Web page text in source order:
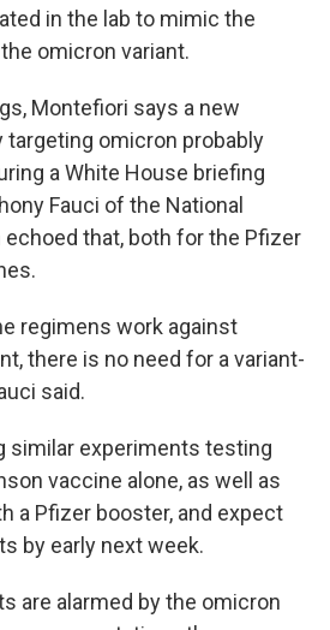
in the lab to mimic the
omicron variant.
Montefiori says a new
omicron probably
a White House briefing
Fauci of the National
that, both for the Pfizer
regimens work against
there is no need for a variant-
said.
similar experiments testing
vaccine alone, as well as
a Pfizer booster, and expect
by early next week.
are alarmed by the omicron